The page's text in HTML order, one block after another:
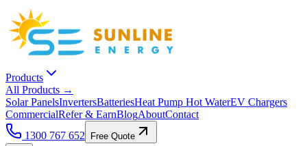
Products
All Products →
Solar PanelsInvertersBatteriesHeat Pump Hot WaterEV Chargers
CommercialRefer & EarnBlogAboutContact
1300 767 652
Free Quote